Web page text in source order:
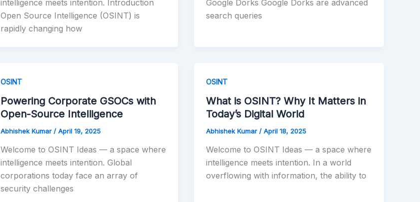
intelligence meets intention. Introduction
Open Source Intelligence (OSINT) is
rapidly changing how
Google Dorks Google Dorks are advanced
search queries
OSINT
Powering Corporate GSOCs with
Open-Source Intelligence
Abhishek Kumar / April 19, 2025
Welcome to OSINT Ideas — a space where
intelligence meets intention. Global
corporations today face an array of
security challenges
OSINT
What is OSINT? Why It Matters in
Today’s Digital World
Abhishek Kumar/April 18, 2025
Welcome to OSINT Ideas — a space where
intelligence meets intention. In a world
overflowing with information, the ability to